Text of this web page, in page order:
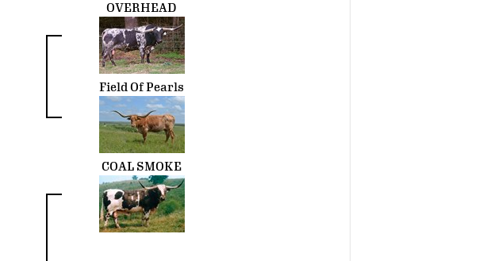
OVERHEAD
Field Of Pearls
COAL SMOKE